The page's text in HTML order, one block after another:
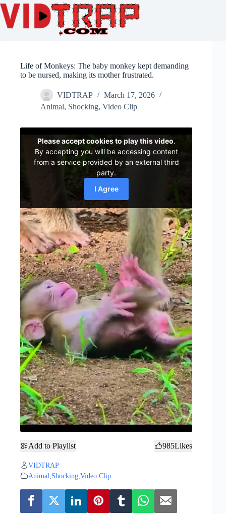
Life of Monkeys: The baby monkey kept demanding
to be nursed, making its mother frustrated.
VIDTRAP
March 17, 2026
Animal, Shocking, Video Clip
Add to Playlist 985Likes
VIDTRAP
Animal Shocking Video Clip